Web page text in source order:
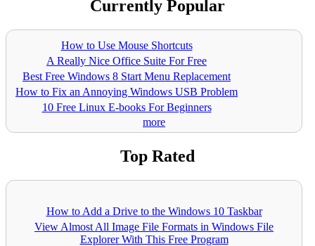
Currently Popular
How to Use Mouse Shortcuts
A Really Nice Office Suite For Free
Best Free Windows 8 Start Menu Replacement
How to Fix an Annoying Windows USB Problem
10 Free Linux E-books For Beginners
more
Top Rated
How to Add a Drive to the Windows 10 Taskbar
View Almost All Image File Formats in Windows File
Explorer With This Free Program